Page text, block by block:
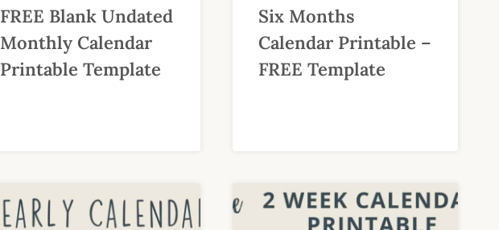
FREE Blank Undated
Monthly Calendar
Printable Template
Six Months
Calendar Printable –
FREE Template